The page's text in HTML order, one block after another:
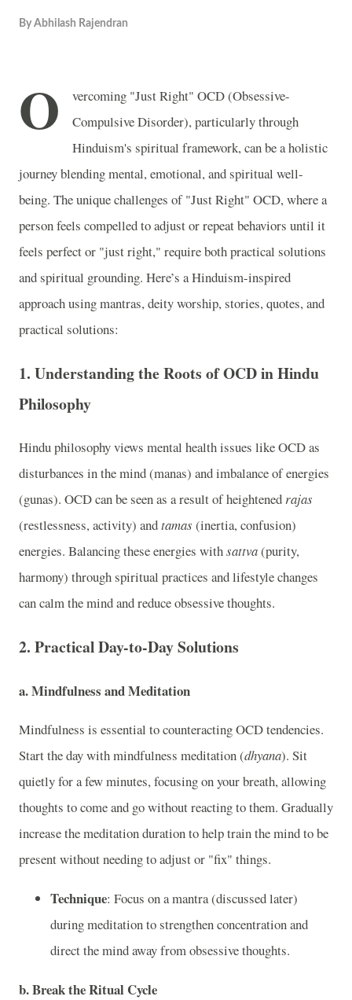
By Abhilash Rajendran
O
vercoming "Just Right" OCD (Obsessive-
Compulsive Disorder), particularly through
Hinduism's spiritual framework, can be a holistic
journey blending mental, emotional, and spiritual well-
being. The unique challenges of "Just Right" OCD, where a
person feels compelled to adjust or repeat behaviors until it
feels perfect or "just right," require both practical solutions
and spiritual grounding. Here’s a Hinduism-inspired
approach using mantras, deity worship, stories, quotes, and
practical solutions:
1. Understanding the Roots of OCD in Hindu
Philosophy
Hindu philosophy views mental health issues like OCD as
disturbances in the mind (manas) and imbalance of energies
(gunas). OCD can be seen as a result of heightened rajas
(restlessness, activity) andtamas (inertia, confusion)
energies. Balancing these energies withsattva(purity,
harmony) through spiritual practices and lifestyle changes
can calm the mind and reduce obsessive thoughts.
2. Practical Day-to-Day Solutions
a.Mindfulness and Meditation
Mindfulness is essential to counteracting OCD tendencies.
Start the day with mindfulness meditation (dhyana). Sit
quietly for a few minutes, focusing on your breath, allowing
thoughts to come and go without reacting to them. Gradually
increase the meditation duration to help train the mind to be
present without needing to adjust or "fix" things.
Technique: Focus on a mantra (discussed later)
during meditation to strengthen concentration and
direct the mind away from obsessive thoughts.
b.Break the Ritual Cycle